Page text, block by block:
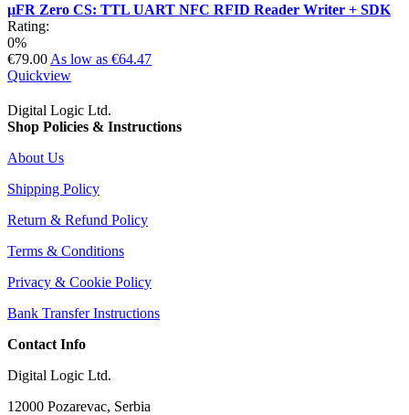
µFR Zero CS: TTL UART NFC RFID Reader Writer + SDK
Rating:
0%
€79.00 As low as €64.47
Quickview
Digital Logic Ltd.
Shop Policies & Instructions
About Us
Shipping Policy
Return & Refund Policy
Terms & Conditions
Privacy & Cookie Policy
Bank Transfer Instructions
Contact Info
Digital Logic Ltd.
12000 Pozarevac, Serbia